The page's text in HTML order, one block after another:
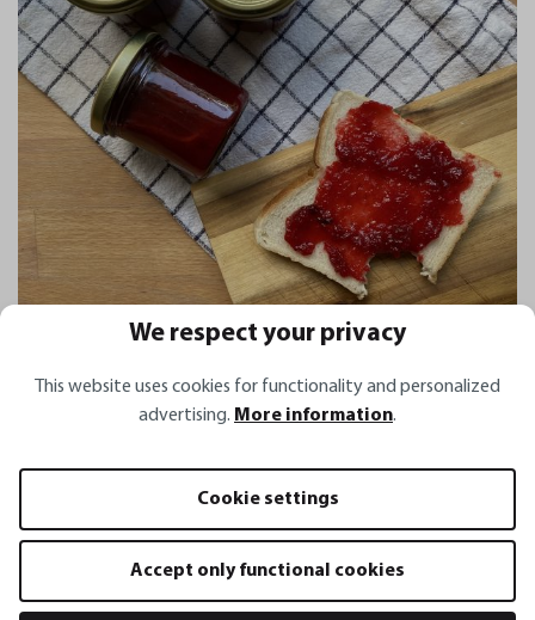
Himbeermarmelade
We respect your privacy
This website uses cookies for functionality and personalized
advertising. More information.
Cookie settings
Accept only functional cookies